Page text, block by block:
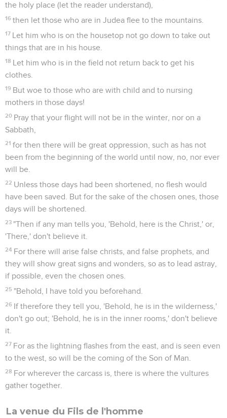
the holy place (let the reader understand),
16 then let those who are in Judea flee to the mountains.
17 Let him who is on the housetop not go down to take out
things that are in his house.
18 Let him who is in the field not return back to get his
clothes.
19 But woe to those who are with child and to nursing
mothers in those days!
20 Pray that your flight will not be in the winter, nor on a
Sabbath,
21 for then there will be great oppression, such as has not
been from the beginning of the world until now, no, nor ever
will be.
22 Unless those days had been shortened, no flesh would
have been saved. But for the sake of the chosen ones, those
days will be shortened.
23 "Then if any man tells you, 'Behold, here is the Christ,' or,
'There,' don't believe it.
24 For there will arise false christs, and false prophets, and
they will show great signs and wonders, so as to lead astray,
if possible, even the chosen ones.
25 "Behold, I have told you beforehand.
26 If therefore they tell you, 'Behold, he is in the wilderness,'
don't go out; 'Behold, he is in the inner rooms,' don't believe
it.
27 For as the lightning flashes from the east, and is seen even
to the west, so will be the coming of the Son of Man.
28 For wherever the carcass is, there is where the vultures
gather together.
La venue du Fils de l'homme